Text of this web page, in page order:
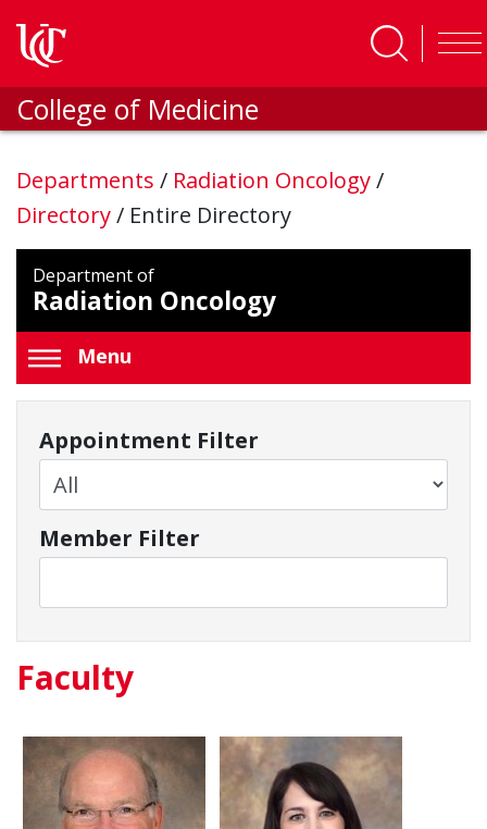
College of Medicine
Departments / Radiation Oncology/
Directory/ Entire Directory
Department of
Radiation Oncology
Menu
Appointment Filter
Member Filter
Faculty